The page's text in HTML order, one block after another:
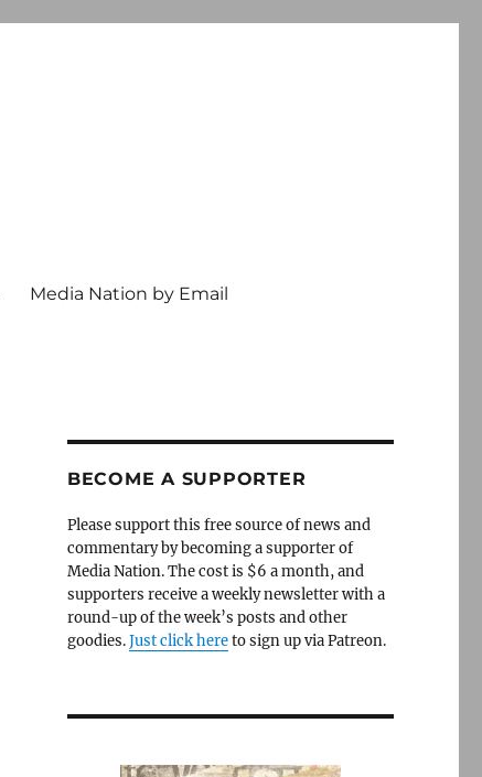
Media Nation by Email
BECOME A SUPPORTER
Please support this free source of news and
commentary by becoming a supporter of
Media Nation. The cost is $6 a month, and
supporters receive a weekly newsletter with a
round-up of the week’s posts and other
goodies.Just click hereto sign up via Patreon.